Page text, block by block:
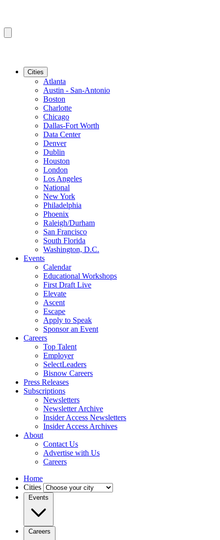
Cities
Atlanta
Austin - San-Antonio
Boston
Charlotte
Chicago
Dallas-Fort Worth
Data Center
Denver
Dublin
Houston
London
Los Angeles
National
New York
Philadelphia
Phoenix
Raleigh/Durham
San Francisco
South Florida
Washington, D.C.
Events
Calendar
Educational Workshops
First Draft Live
Elevate
Ascent
Escape
Apply to Speak
Sponsor an Event
Careers
Top Talent
Employer
SelectLeaders
Bisnow Careers
Press Releases
Subscriptions
Newsletters
Newsletter Archive
Insider Access Newsletters
Insider Access Archives
About
Contact Us
Advertise with Us
Careers
Home
Cities
Events
Careers